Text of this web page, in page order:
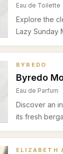
Eau de Toilette
Explore the
Lazy Sunday
summer
BYREDO
Byredo
Eau de Parfum
Discover an
its fresh
seasons.
ELIZABETH